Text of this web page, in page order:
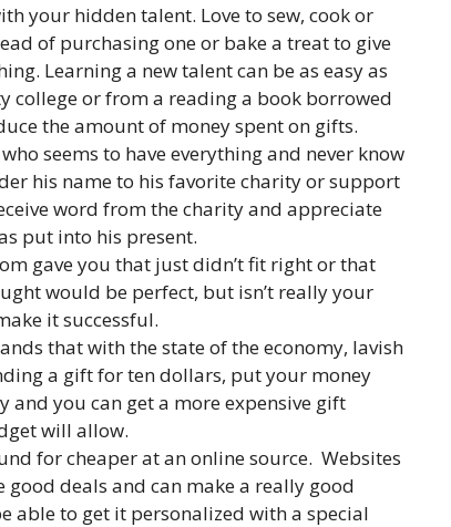
your hidden talent. Love to sew, cook or
of purchasing one or bake a treat to give
Learning a new talent can be as easy as
college or from a reading a book borrowed
the amount of money spent on gifts.
seems to have everything and never know
his name to his favorite charity or support
word from the charity and appreciate
put into his present.
gave you that just didn’t fit right or that
would be perfect, but isn’t really your
it successful.
that with the state of the economy, lavish
a gift for ten dollars, put your money
you can get a more expensive gift
will allow.
for cheaper at an online source. Websites
good deals and can make a really good
able to get it personalized with a special